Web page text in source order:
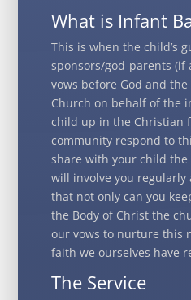
What is Infant
This is when the child’s
sponsors/god-parents (if
vows before God and
Church on behalf of the
child up in the Christian
community respond to
share with your child
will involve you
that not only can you
the Body of Christ the
our vows to nurture this
faith we ourselves have
The Service